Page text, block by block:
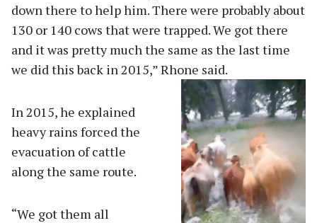
down there to help him. There were probably about
130 or 140 cows that were trapped. We got there
and it was pretty much the same as the last time
we did this back in 2015,” Rhone said.
In 2015, he explained
heavy rains forced the
evacuation of cattle
along the same route.
“We got them all